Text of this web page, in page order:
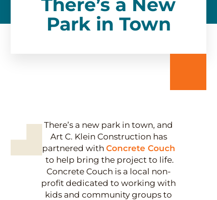
There’s a New
Park in Town
There’s a new park in town, and
Art C. Klein Construction has
partnered with Concrete Couch
to help bring the project to life.
Concrete Couch is a local non-
profit dedicated to working with
kids and community groups to